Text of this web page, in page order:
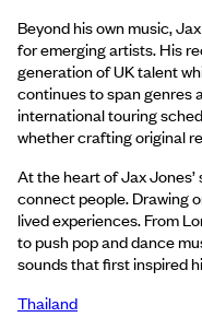
Beyond his own music,
for emerging artists. His
generation of UK talent
continues to span genres
international touring
whether crafting original
At the heart of Jax Jones’
connect people. Drawing
lived experiences. From
to push pop and dance
sounds that first inspired
Thailand